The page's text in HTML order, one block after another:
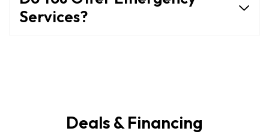
Services?
Deals & Financing